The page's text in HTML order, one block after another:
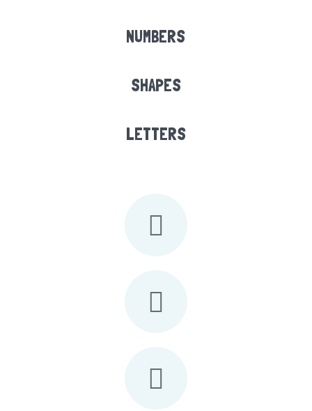
NUMBERS
SHAPES
LETTERS